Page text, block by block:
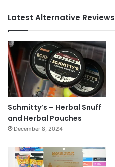
Latest Alternative Reviews
Schmitty’s – Herbal Snuff
and Herbal Pouches
December 8, 2024